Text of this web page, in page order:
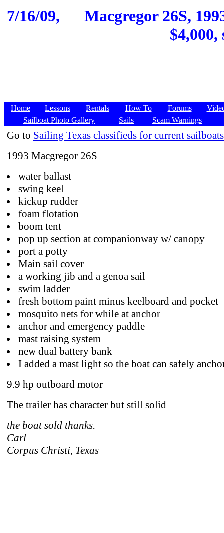
7/16/09,
Macgregor 26S,
$4,000,
Home Lessons Rentals How To Forums
Sailboat Photo Gallery
Sails Scam Warnings
Go to Sailing Texas classifieds for current
1993 Macgregor 26S
water ballast
swing keel
kickup rudder
foam flotation
boom tent
pop up section at companionway w/ canopy
port a potty
Main sail cover
a working jib and a genoa sail
swim ladder
fresh bottom paint minus keelboard and pocket
mosquito nets for while at anchor
anchor and emergency paddle
mast raising system
new dual battery bank
I added a mast light so the boat can safely
9.9 hp outboard motor
The trailer has character but still solid
the boat sold thanks.
Carl
Corpus Christi, Texas